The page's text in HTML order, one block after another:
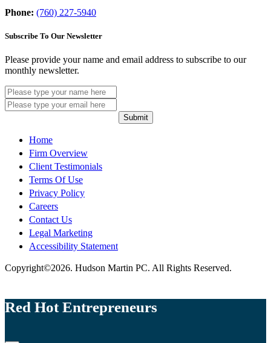
Phone: (760) 227-5940
Subscribe To Our Newsletter
Please provide your name and email address to subscribe to our
monthly newsletter.
Submit
Home
Firm Overview
Client Testimonials
Terms Of Use
Privacy Policy
Careers
Contact Us
Legal Marketing
Accessibility Statement
Copyright©2026. Hudson Martin PC. All Rights Reserved.
Red Hot Entrepreneurs